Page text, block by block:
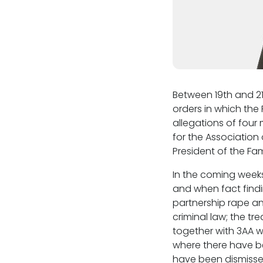
Between 19th and
orders in which
allegations of four
for the Association
President of the
In the coming
and when fact
partnership rape
criminal law; the
together with 3AA
where there have
have been